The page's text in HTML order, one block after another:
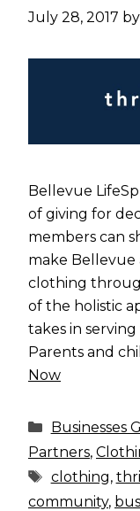
July 28, 2017 by
Bellevue
of giving for
members can
make Bellevue
clothing
of the holistic
takes in
Parents and
Now
Categories
Businesses
Partners,
Tags
clothing,
community,